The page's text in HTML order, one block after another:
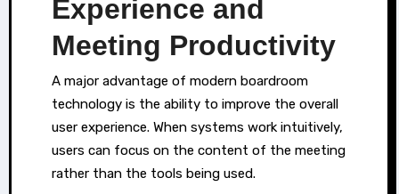
Experience and
Meeting Productivity
A major advantage of modern boardroom
technology is the ability to improve the overall
user experience. When systems work intuitively,
users can focus on the content of the meeting
rather than the tools being used.